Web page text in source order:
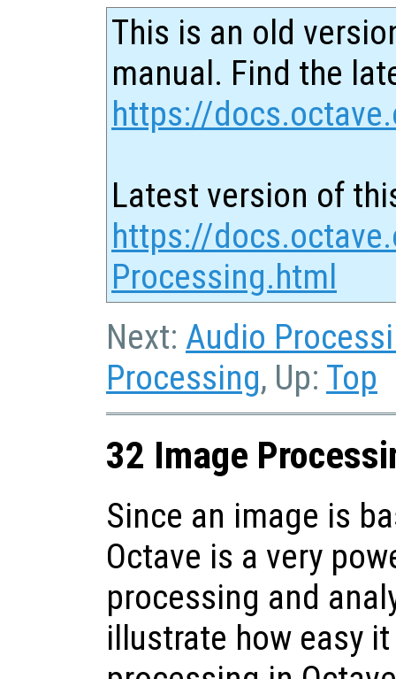
This is an old
manual. Find the
https://
Latest version of
https://
Processing.html
Next: Audio
Processing, Up: Top
32 Image
Since an image is
Octave is a very
processing and
illustrate how easy